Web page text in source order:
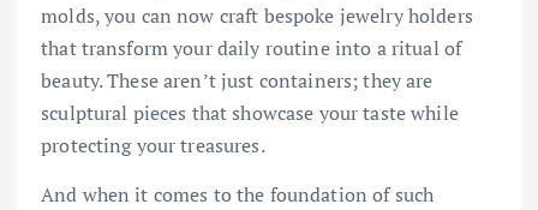
molds, you can now craft bespoke jewelry holders
that transform your daily routine into a ritual of
beauty. These aren’t just containers; they are
sculptural pieces that showcase your taste while
protecting your treasures.
And when it comes to the foundation of such